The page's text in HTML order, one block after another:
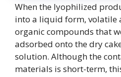
When the lyophilized
into a liquid form, volatile
organic compounds that
adsorbed onto the dry
solution. Although the
materials is short-term,